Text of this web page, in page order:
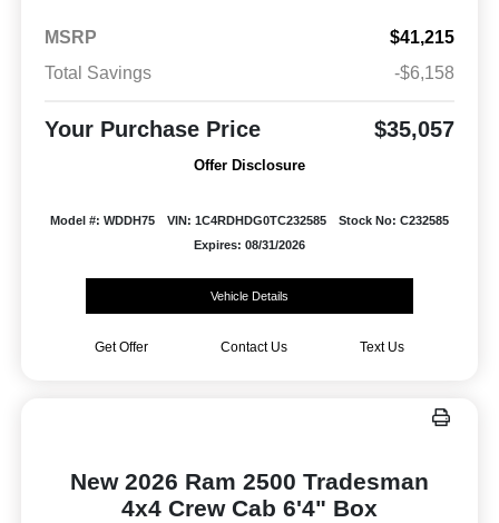
MSRP
$41,215
Total Savings
-$6,158
Your Purchase Price $35,057
Offer Disclosure
Model #: WDDH75 VIN: 1C4RDHDG0TC232585
Stock No: C232585
Expires: 08/31/2026
Vehicle Details
Get Offer Contact Us Text Us
New 2026 Ram 2500 Tradesman
4x4 Crew Cab 6'4" Box